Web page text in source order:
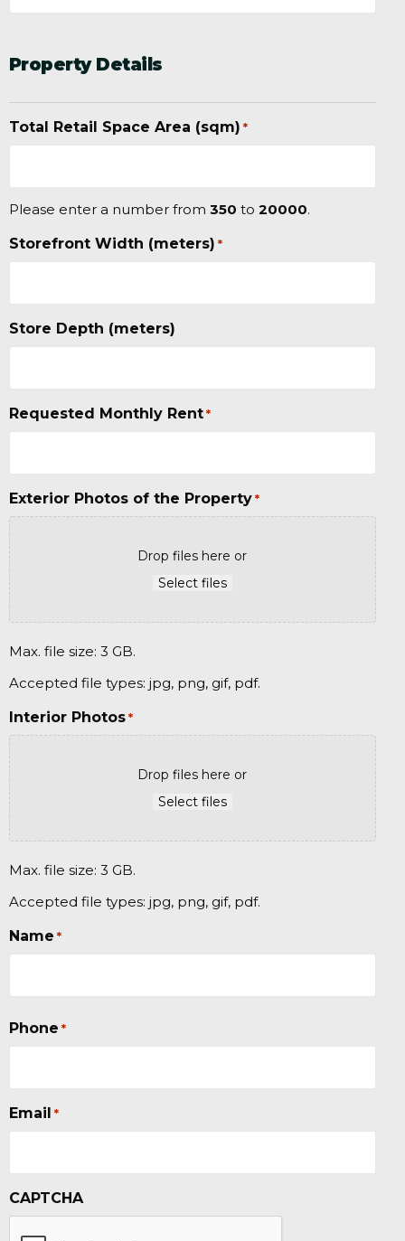
Property Details
Total Retail Space Area (sqm) *
Please enter a number from 350 to 20000.
Storefront Width (meters) *
Store Depth (meters)
Requested Monthly Rent *
Exterior Photos of the Property *
Drop files here or
Select files
Max. file size: 3 GB.
Accepted file types: jpg, png, gif, pdf.
Interior Photos *
Drop files here or
Select files
Max. file size: 3 GB.
Accepted file types: jpg, png, gif, pdf.
Name *
Phone *
Email *
CAPTCHA